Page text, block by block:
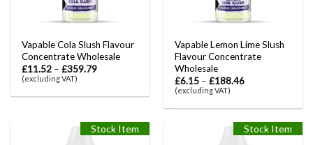
Vapable Cola Slush Flavour
Concentrate Wholesale
£11.52 –£359.79
(excluding VAT)
Vapable Lemon Lime Slush
Flavour Concentrate
Wholesale
£6.15 –£188.46
(excluding VAT)
Stock Item Stock Item